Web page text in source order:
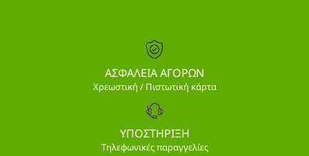
ΑΣΦΑΛΕΙΑ ΑΓΟΡΩΝ
Χρεωστική / Πιστωτική κάρτα
ΥΠΟΣΤΗΡΙΞΗ
Τηλεφωνικές παραγγελίες